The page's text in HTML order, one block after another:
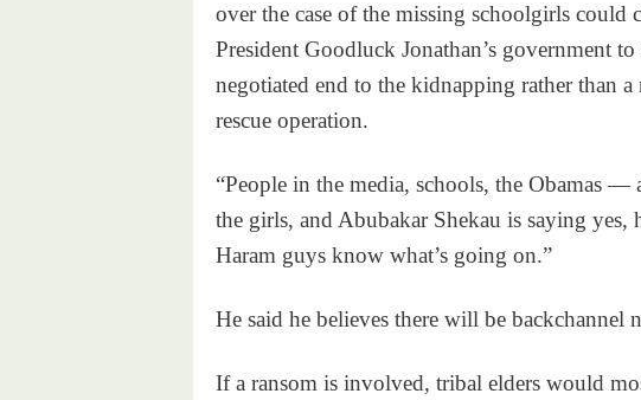
over the case of the missing schoolgirls could
President Goodluck Jonathan’s government
negotiated end to the kidnapping rather than
rescue operation.
“People in the media, schools, the Obamas —
the girls, and Abubakar Shekau is saying yes,
Haram guys know what’s going on.”
He said he believes there will be
If a ransom is involved, tribal elders would